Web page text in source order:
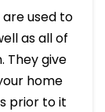
used to
as all of
They give
home
prior to it